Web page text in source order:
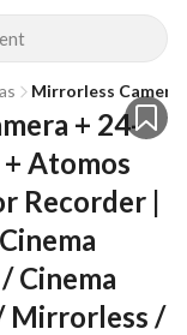
Mirrorless Camera
+ 24-
Atomos
Recorder |
Cinema
Mirrorless /